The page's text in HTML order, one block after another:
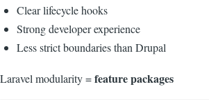
Clear lifecycle hooks
Strong developer experience
Less strict boundaries than Drupal
Laravel modularity =feature packages